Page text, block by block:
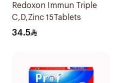
Redoxon Immun Triple
C,D,Zinc 15Tablets
34.5